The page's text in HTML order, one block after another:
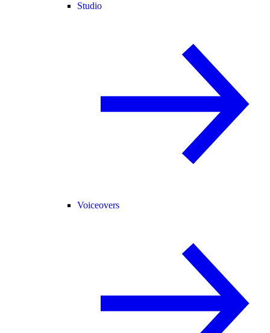
Studio
Voiceovers